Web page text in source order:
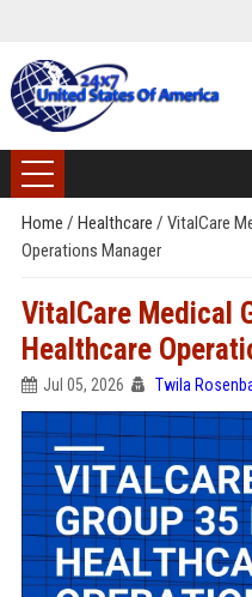
Home / Healthcare / VitalCare
Operations Manager
VitalCare Medical
Healthcare
Jul 05, 2026 Twila